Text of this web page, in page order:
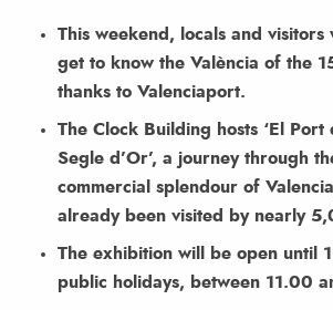
This weekend, locals and
get to know the València of the
thanks to Valenciaport.
The Clock Building hosts ‘El Port
Segle d’Or’, a journey through
commercial splendour of
already been visited by nearly
The exhibition will be open until
public holidays, between 11.00